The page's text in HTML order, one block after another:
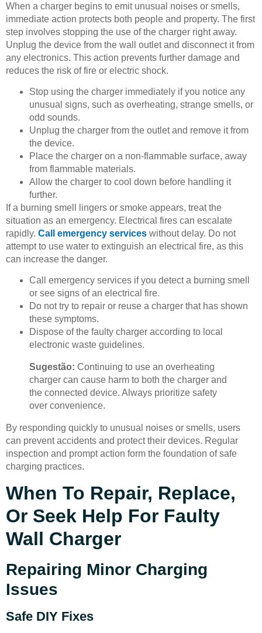
When a charger begins to emit unusual noises or smells,
immediate action protects both people and property. The first
step involves stopping the use of the charger right away.
Unplug the device from the wall outlet and disconnect it from
any electronics. This action prevents further damage and
reduces the risk of fire or electric shock.
Stop using the charger immediately if you notice any
unusual signs, such as overheating, strange smells, or
odd sounds.
Unplug the charger from the outlet and remove it from
the device.
Place the charger on a non-flammable surface, away
from flammable materials.
Allow the charger to cool down before handling it
further.
If a burning smell lingers or smoke appears, treat the
situation as an emergency. Electrical fires can escalate
rapidly. Call emergency services without delay. Do not
attempt to use water to extinguish an electrical fire, as this
can increase the danger.
Call emergency services if you detect a burning smell
or see signs of an electrical fire.
Do not try to repair or reuse a charger that has shown
these symptoms.
Dispose of the faulty charger according to local
electronic waste guidelines.
Sugestão: Continuing to use an overheating
charger can cause harm to both the charger and
the connected device. Always prioritize safety
over convenience.
By responding quickly to unusual noises or smells, users
can prevent accidents and protect their devices. Regular
inspection and prompt action form the foundation of safe
charging practices.
When To Repair, Replace,
Or Seek Help For Faulty
Wall Charger
Repairing Minor Charging
Issues
Safe DIY Fixes